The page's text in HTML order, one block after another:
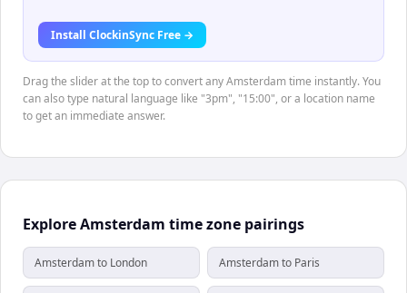
Install ClockinSync Free →
Drag the slider at the top to convert any Amsterdam time instantly. You
can also type natural language like "3pm", "15:00", or a location name
to get an immediate answer.
Explore Amsterdam time zone pairings
Amsterdam to London Amsterdam to Paris